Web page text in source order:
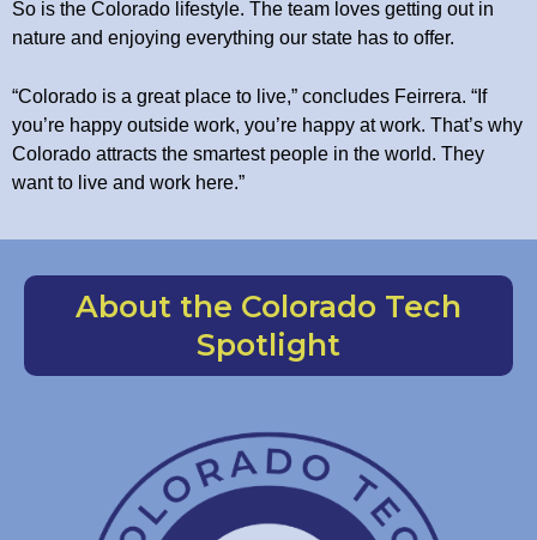
So is the Colorado lifestyle. The team loves getting out in
nature and enjoying everything our state has to offer.
“Colorado is a great place to live,” concludes Feirrera. “If
you’re happy outside work, you’re happy at work. That’s why
Colorado attracts the smartest people in the world. They
want to live and work here.”
About the Colorado Tech
Spotlight